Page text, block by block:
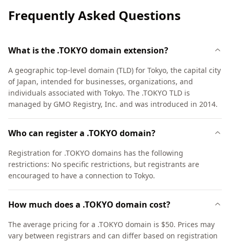
Frequently Asked Questions
What is the .TOKYO domain extension?
A geographic top-level domain (TLD) for Tokyo, the capital city
of Japan, intended for businesses, organizations, and
individuals associated with Tokyo. The .TOKYO TLD is
managed by GMO Registry, Inc. and was introduced in 2014.
Who can register a .TOKYO domain?
Registration for .TOKYO domains has the following
restrictions: No specific restrictions, but registrants are
encouraged to have a connection to Tokyo.
How much does a .TOKYO domain cost?
The average pricing for a .TOKYO domain is $50. Prices may
vary between registrars and can differ based on registration